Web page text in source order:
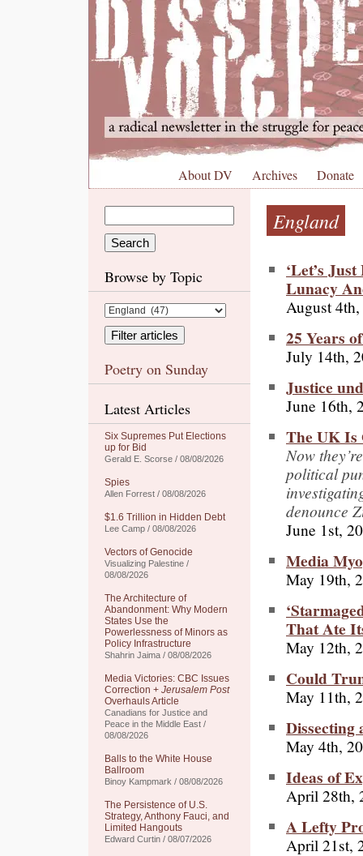
About DV Archives Donate
Browse by Topic
Poetry on Sunday
Latest Articles
Six Supremes Put Elections
up for Bid
Gerald E. Scorse / 08/08/2026
Spies
Allen Forrest / 08/08/2026
$1.6 Trillion in Hidden Debt
Lee Camp / 08/08/2026
Vectors of Genocide
Visualizing Palestine /
08/08/2026
The Architecture of
Abandonment: Why Modern
States Use the
Powerlessness of Minors as
Policy Infrastructure
Shahrin Jaima / 08/08/2026
Media Victories: CBC Issues
Correction + Jerusalem Post
Overhauls Article
Canadians for Justice and
Peace in the Middle East /
08/08/2026
Balls to the White House
Ballroom
Binoy Kampmark / 08/08/2026
The Persistence of U.S.
Strategy, Anthony Fauci, and
Limited Hangouts
Edward Curtin / 08/07/2026
England
‘Let’s
Lunacy
August
25 Years
July 14th,
Justice
June 16th,
The UK Is
Now
political
denounce
June 1st,
Media
May 19th,
That Ate
May 12th,
Could
May 11th,
Dissecting
May 4th,
Ideas of
April 28th,
A Lefty
April 21st,